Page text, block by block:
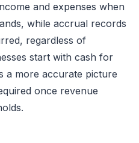
and expenses when
while accrual records
regardless of
start with cash for
a more accurate picture
once revenue